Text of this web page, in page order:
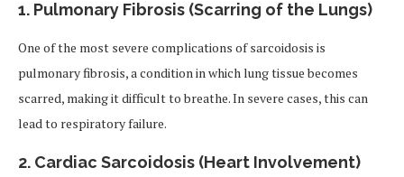
1. Pulmonary Fibrosis (Scarring of the Lungs)
One of the most severe complications of sarcoidosis is
pulmonary fibrosis, a condition in which lung tissue becomes
scarred, making it difficult to breathe. In severe cases, this can
lead to respiratory failure.
2. Cardiac Sarcoidosis (Heart Involvement)